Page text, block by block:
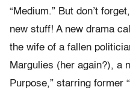
“Medium.” But don’t
new stuff! A new drama
the wife of a fallen
Margulies (her again?), a
Purpose,” starring former